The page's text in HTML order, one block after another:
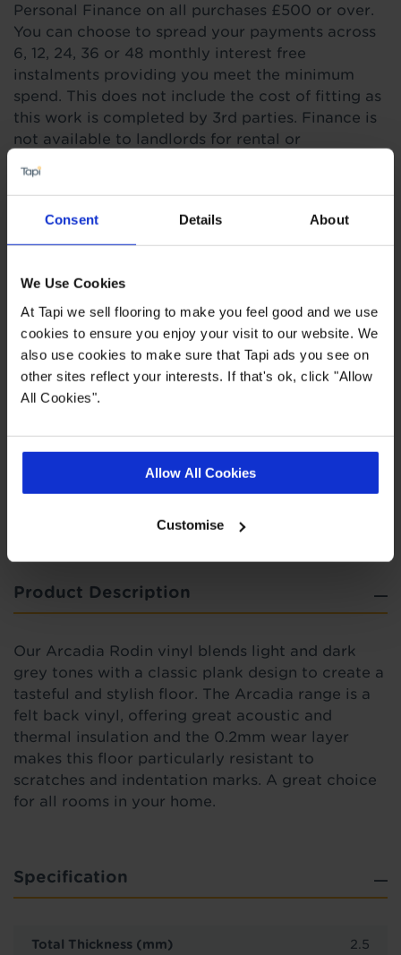
Consent Details About
We Use Cookies
At Tapi we sell flooring to make you feel good and we use
cookies to ensure you enjoy your visit to our website. We
also use cookies to make sure that Tapi ads you see on
other sites reflect your interests. If that's ok, click "Allow
All Cookies".
Allow All Cookies
Customise
Personal Finance on all purchases £500 or over.
You can choose to spread your payments across
6, 12, 24, 36 or 48 monthly interest free
instalments providing you meet the minimum
spend. This does not include the cost of fitting as
this work is completed by 3rd parties. Finance is
not available to landlords for rental or
Highlights
Easy to clean
Suitable for all rooms
5 year wear guarantee
Quick Links
More Vinyl ,Real Customer Homes
Product Description
Our Arcadia Rodin vinyl blends light and dark
grey tones with a classic plank design to create a
tasteful and stylish floor. The Arcadia range is a
felt back vinyl, offering great acoustic and
thermal insulation and the 0.2mm wear layer
makes this floor particularly resistant to
scratches and indentation marks. A great choice
for all rooms in your home.
Specification
Total Thickness (mm) 2.5